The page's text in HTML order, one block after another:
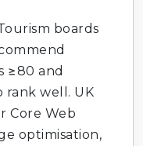
boards
≥80 and
rank well. UK
Core Web
optimisation,